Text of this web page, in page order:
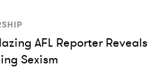
AFL Reporter Reveals
Sexism